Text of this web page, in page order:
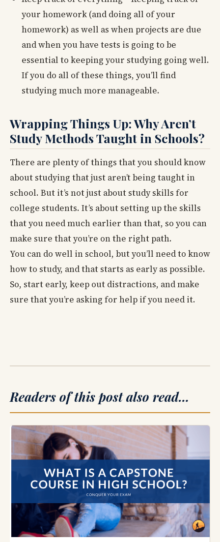
your homework (and doing all of your
homework) as well as when projects are due
and when you have tests is going to be
essential to keeping your studying going well.
If you do all of these things, you’ll find
studying much more manageable.
Wrapping Things Up: Why Aren’t
Study Methods Taught in Schools?
There are plenty of things that you should know
about studying that just aren’t being taught in
school. But it’s not just about study skills for
college students. It’s about setting up the skills
that you need much earlier than that, so you can
make sure that you’re on the right path.
You can do well in school, but you’ll need to know
how to study, and that starts as early as possible.
So, start early, keep out distractions, and make
sure that you’re asking for help if you need it.
Readers of this post also read…